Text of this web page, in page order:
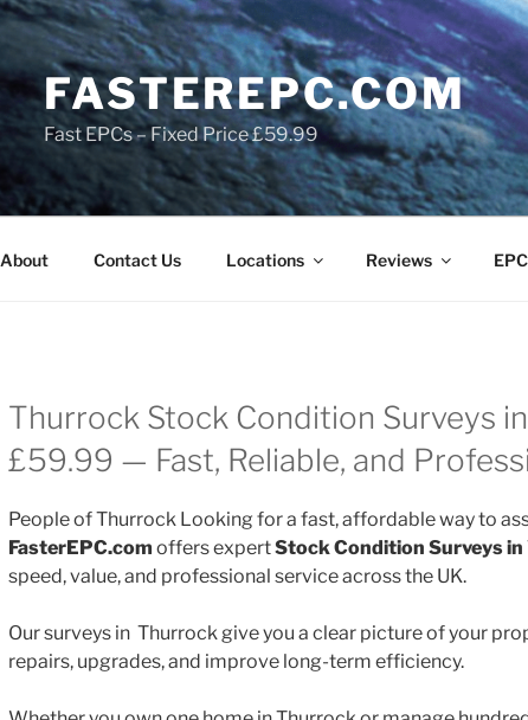
FASTEREPC.COM
Fast EPCs – Fixed Price £59.99
About Contact Us Locations Reviews
Thurrock Stock Condition Surveys
£59.99 — Fast, Reliable, and
People of Thurrock Looking for a fast, affordable way to
FasterEPC.com offers expertStock Condition Surveys in
speed, value, and professional service across the UK.
Our surveys in Thurrock give you a clear picture of your
repairs, upgrades, and improve long-term efficiency.